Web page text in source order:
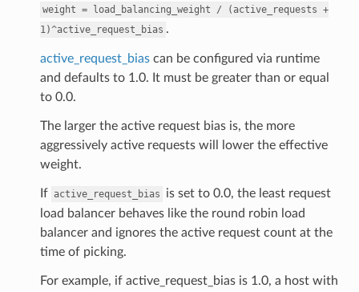
weight = load_balancing_weight / (active_requests +
1)^active_request_bias .
active_request_biascan be configured via runtime
and defaults to 1.0. It must be greater than or equal
to 0.0.
The larger the active request bias is, the more
aggressively active requests will lower the effective
weight.
If active_request_bias
is set to 0.0, the least request
load balancer behaves like the round robin load
balancer and ignores the active request count at the
time of picking.
For example, if active_request_bias is 1.0, a host with